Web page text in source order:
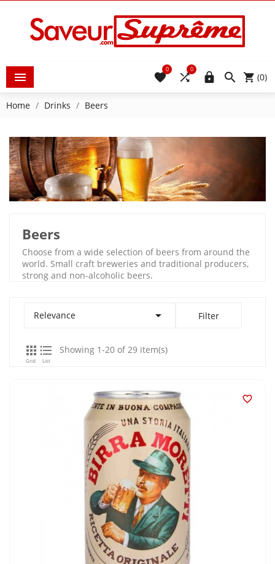
  (0)


0

0
Home Drinks Beers
Beers
Choose from a wide selection of beers from around the
world. Small craft breweries and traditional producers,
strong and non-alcoholic beers.
Relevance  Filter

Grid

List
Showing 1-20 of 29 item(s)
